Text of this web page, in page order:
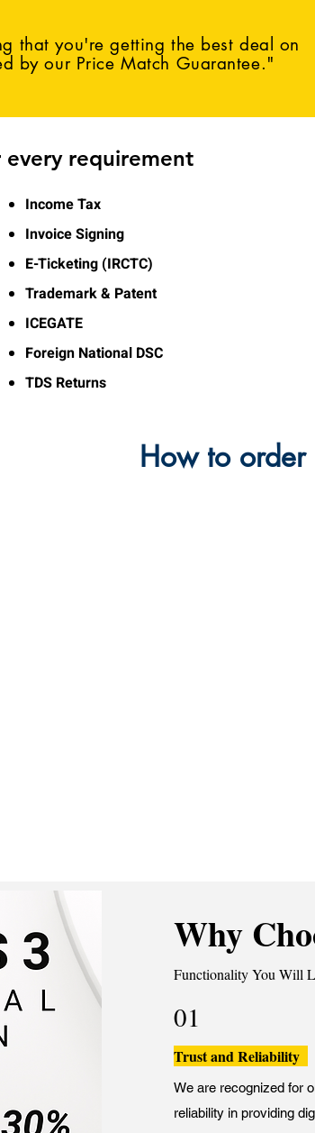
that you're getting the best deal on
by our Price Match Guarantee."
requirement
Income Tax
Invoice Signing
E-Ticketing (IRCTC)
Trademark & Patent
ICEGATE
Foreign National DSC
TDS Returns
How to order
Why
Functionality You Will
01
Trust and Reliability
We are recognized for
reliability in providing